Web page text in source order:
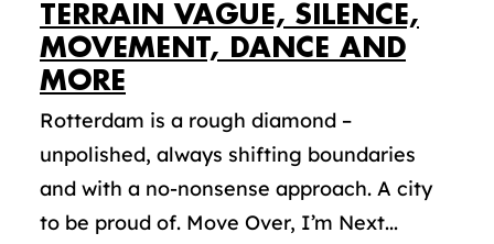
TERRAIN VAGUE, SILENCE,
MOVEMENT, DANCE AND
MORE
Rotterdam is a rough diamond –
unpolished, always shifting boundaries
and with a no-nonsense approach. A city
to be proud of. Move Over, I’m Next...